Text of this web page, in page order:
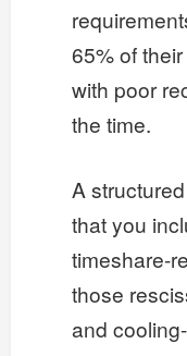
65% of
with poor
the time.
A
that you
timeshare-
those
and